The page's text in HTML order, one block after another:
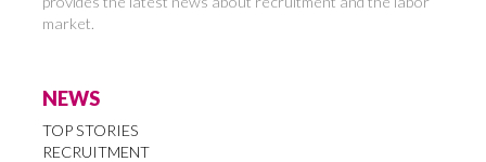
market.
NEWS
TOP STORIES
RECRUITMENT